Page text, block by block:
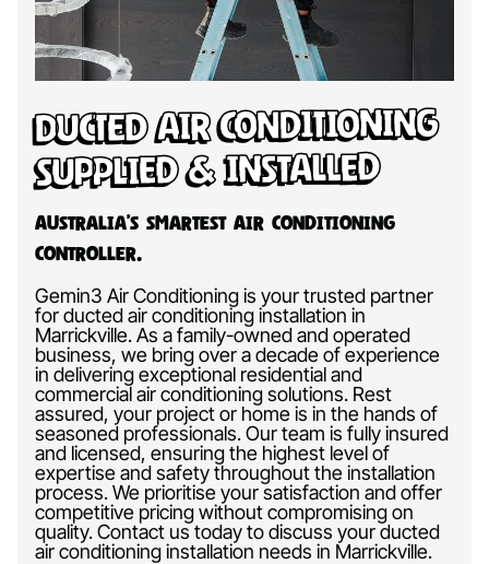
Ducted Air Conditioning
Supplied & Installed
Australia’s Smartest Air Conditioning
Controller.
Gemin3 Air Conditioning is your trusted partner
for ducted air conditioning installation in
Marrickville. As a family-owned and operated
business, we bring over a decade of experience
in delivering exceptional residential and
commercial air conditioning solutions. Rest
assured, your project or home is in the hands of
seasoned professionals. Our team is fully insured
and licensed, ensuring the highest level of
expertise and safety throughout the installation
process. We prioritise your satisfaction and offer
competitive pricing without compromising on
quality. Contact us today to discuss your ducted
air conditioning installation needs in Marrickville.